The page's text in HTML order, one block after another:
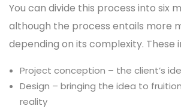
You can divide this process into six
although the process entails more
depending on its complexity. These
Project conception – the client’s
Design – bringing the idea to
reality